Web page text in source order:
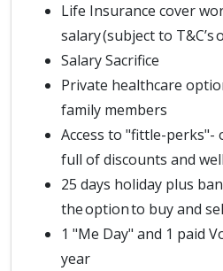
Life Insurance cover
salary (subject to T&C’s
Salary Sacrifice
Private healthcare
family members
Access to "fittle-
full of discounts and
25 days holiday plus
the option to buy and
1 "Me Day" and 1 paid
year